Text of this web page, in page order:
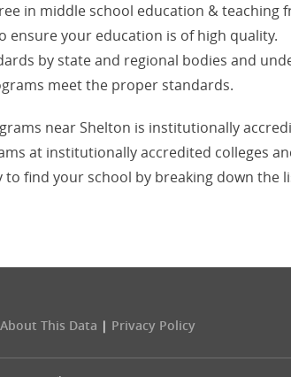
in middle school education & teaching
your education is of high quality.
by state and regional bodies and
meet the proper standards.
near Shelton is institutionally
at institutionally accredited colleges
find your school by breaking down the
About This Data | Privacy Policy